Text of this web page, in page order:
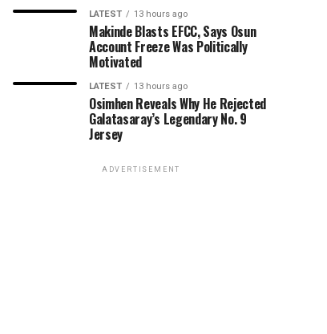
LATEST 13 hours ago
Makinde Blasts EFCC, Says Osun
Account Freeze Was Politically
Motivated
LATEST 13 hours ago
Osimhen Reveals Why He Rejected
Galatasaray’s Legendary No. 9
Jersey
ADVERTISEMENT